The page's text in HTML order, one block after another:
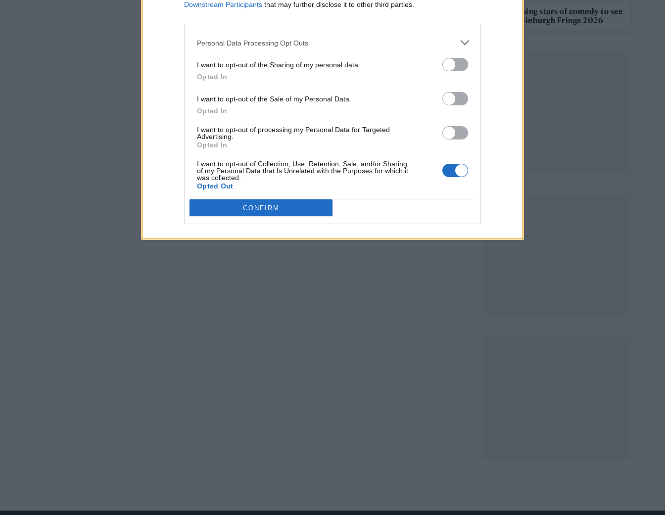
Downstream Participants that may further disclose it to other third parties.
Personal Data Processing Opt Outs
I want to opt-out of the Sharing of my personal data.
Opted In
I want to opt-out of the Sale of my Personal Data.
Opted In
I want to opt-out of processing my Personal Data for Targeted
Advertising.
Opted In
I want to opt-out of Collection, Use, Retention, Sale, and/or Sharing
of my Personal Data that Is Unrelated with the Purposes for which it
was collected.
Opted Out
CONFIRM
12 rising stars of comedy to see
at Edinburgh Fringe 2026